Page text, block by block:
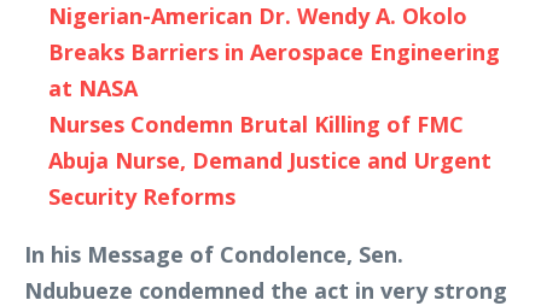
Nigerian-American Dr. Wendy A. Okolo
Breaks Barriers in Aerospace Engineering
at NASA
Nurses Condemn Brutal Killing of FMC
Abuja Nurse, Demand Justice and Urgent
Security Reforms
In his Message of Condolence, Sen.
Ndubueze condemned the act in very strong